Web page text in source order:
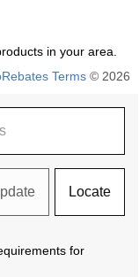
in your area.
Terms © 2026
Locate
for